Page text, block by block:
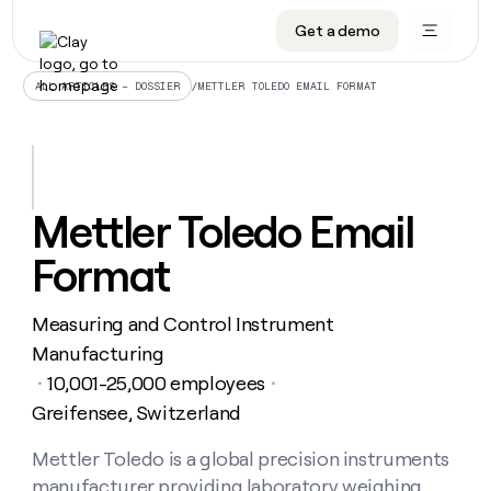
Get a demo
DATA INFRASTRUCTURE
Audiences
AGENTS
Agent plugin CLI/API
MCP for rep
Functions
DATA FOUNDATIONS
CRM enrichment
PIPELINE GENERATION
Automated inbound
PLG assist
LEARN TO BUILD ON CLAY
University
CONNECT WITH GTM ENGINEERS
Slack
Live events
Campus ambassadors
OUR COMPANY
About
GET IN TOUCH
Press
SOCIALS
YouTube
Audiences
Data
marketplace
Signals
and
Intent
Waterfall
AGENTS
Rep
prospecting
Automated
inbound
ABM
ETL
Outbound
PLG
CRM
enrichment
TAM
Territory
planning
Reverse
ETL
GENERATION
University
Guides
Livestreams
Cohort
live
classes
CONNECT
About
Careers
Open
Blog
Contact
ALL ARTICLES – DOSSIER /METTLER TOLEDO EMAIL FORMAT
Mettler Toledo Email
Format
Measuring and Control Instrument
Manufacturing
・10,001-25,000 employees ・
Greifensee, Switzerland
Mettler Toledo is a global precision instruments
manufacturer providing laboratory weighing,